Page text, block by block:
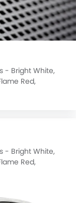
- Bright White,
Red,
- Bright White,
Red,